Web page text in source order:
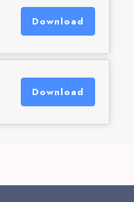
Download
Download